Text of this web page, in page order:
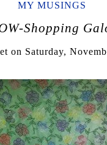
MY MUSINGS
Shopping
on Saturday,